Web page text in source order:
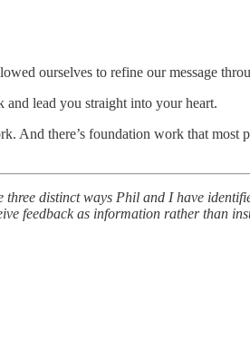
ourselves to refine our message
lead you straight into your heart.
And there’s foundation work that
three distinct ways Phil and I have
feedback as information rather than